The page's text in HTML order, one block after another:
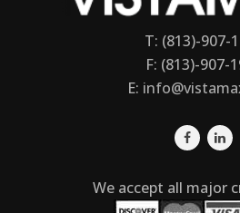
T: (813)-907-
F: (813)-907-
E:
We accept all major